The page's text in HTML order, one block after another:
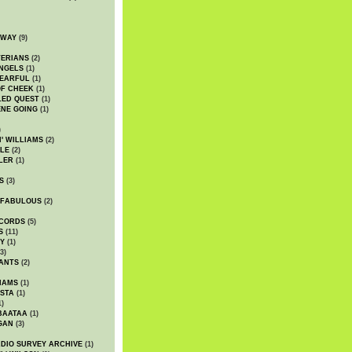
(9)
(2)
(1)
(1)
CHEEK (1)
QUEST (1)
GOING (1)
WILLIAMS (2)
(2)
(1)
(3)
(2)
(5)
(11)
(1)
(2)
(1)
(1)
(1)
(3)
SURVEY ARCHIVE (1)